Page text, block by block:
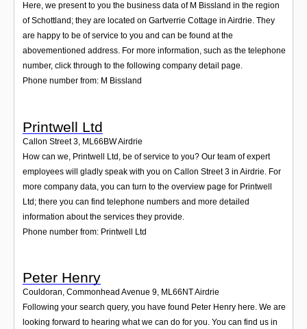
Here, we present to you the business data of M Bissland in the region
of Schottland; they are located on Gartverrie Cottage in Airdrie. They
are happy to be of service to you and can be found at the
abovementioned address. For more information, such as the telephone
number, click through to the following company detail page.
Phone number from: M Bissland
Printwell Ltd
Callon Street 3 ML66BWAirdrie
How can we, Printwell Ltd, be of service to you? Our team of expert
employees will gladly speak with you on Callon Street 3 in Airdrie. For
more company data, you can turn to the overview page for Printwell
Ltd; there you can find telephone numbers and more detailed
information about the services they provide.
Phone number from: Printwell Ltd
Peter Henry
Couldoran, Commonhead Avenue 9, ML66NTAirdrie
Following your search query, you have found Peter Henry here. We are
looking forward to hearing what we can do for you. You can find us in